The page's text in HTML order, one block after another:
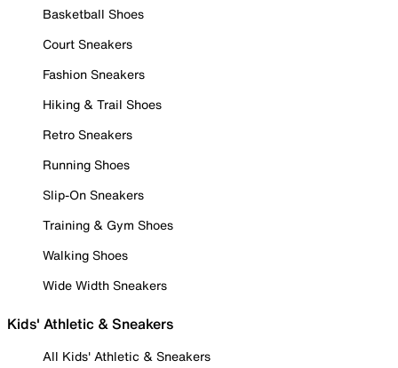
Basketball Shoes
Court Sneakers
Fashion Sneakers
Hiking & Trail Shoes
Retro Sneakers
Running Shoes
Slip-On Sneakers
Training & Gym Shoes
Walking Shoes
Wide Width Sneakers
Kids' Athletic & Sneakers
All Kids' Athletic & Sneakers